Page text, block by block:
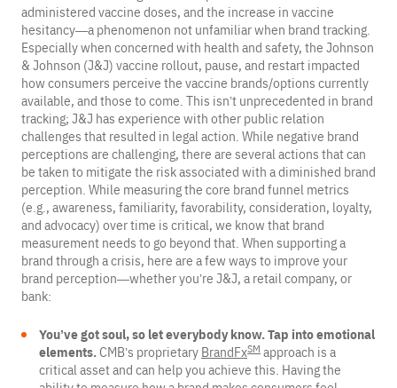
administered vaccine doses, and the increase in vaccine
hesitancy—a phenomenon not unfamiliar when brand tracking.
Especially when concerned with health and safety, the Johnson
& Johnson (J&J) vaccine rollout, pause, and restart impacted
how consumers perceive the vaccine brands/options currently
available, and those to come. This isn’t unprecedented in brand
tracking; J&J has experience with other public relation
challenges that resulted in legal action. While negative brand
perceptions are challenging, there are several actions that can
be taken to mitigate the risk associated with a diminished brand
perception. While measuring the core brand funnel metrics
(e.g., awareness, familiarity, favorability, consideration, loyalty,
and advocacy) over time is critical, we know that brand
measurement needs to go beyond that. When supporting a
brand through a crisis, here are a few ways to improve your
brand perception—whether you’re J&J, a retail company, or
bank:
You’ve got soul, so let everybody know. Tap into emotional
elements.CMB’s proprietary BrandFxSM approach is a
critical asset and can help you achieve this. Having the